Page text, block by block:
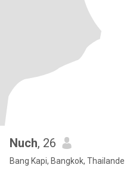
Nuch, 26
Bang Kapi, Bangkok, Thailande